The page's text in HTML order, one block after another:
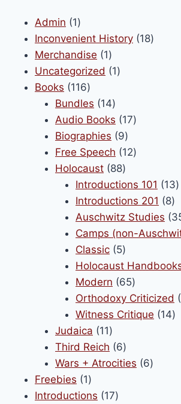
Admin 11
product
Inconvenient History 1818
Merchandise 11
product
Uncategorized 11
Books 116116
products
Bundles 1414
products
Audio Books 1717
Biographies 99
products
Free Speech 1212
Holocaust 8888
products
Introductions 101 1313
Introductions 201 88
Auschwitz Studies
Camps (non-
Classic 55
products
Holocaust
Modern 6565
products
Orthodoxy Criticized
Witness Critique 1414
Judaica 1111
products
Third Reich 66
products
Wars + Atrocities 66
Freebies 11
product
Introductions 1717